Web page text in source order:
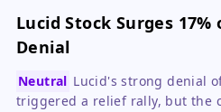
Lucid Stock Surges
Denial
Neutral Lucid's strong denial
triggered a relief rally, but the